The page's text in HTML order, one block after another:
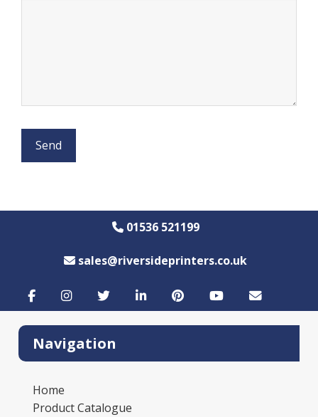
01536 521199
sales@riversideprinters.co.uk
Navigation
Home
Product Catalogue